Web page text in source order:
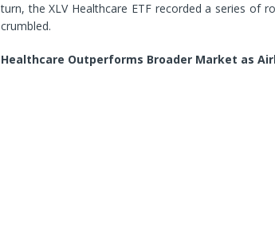
turn, the XLV Healthcare ETF recorded a series of
crumbled.
Healthcare Outperforms Broader Market as